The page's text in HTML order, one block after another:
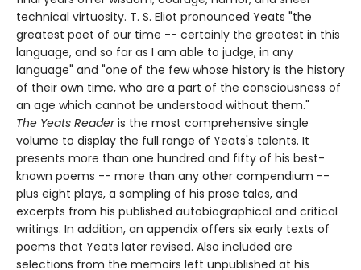
technical virtuosity. T. S. Eliot pronounced Yeats "the
greatest poet of our time -- certainly the greatest in this
language, and so far as I am able to judge, in any
language" and "one of the few whose history is the history
of their own time, who are a part of the consciousness of
an age which cannot be understood without them."
The Yeats Readeris the most comprehensive single
volume to display the full range of Yeats's talents. It
presents more than one hundred and fifty of his best-
known poems -- more than any other compendium --
plus eight plays, a sampling of his prose tales, and
excerpts from his published autobiographical and critical
writings. In addition, an appendix offers six early texts of
poems that Yeats later revised. Also included are
selections from the memoirs left unpublished at his